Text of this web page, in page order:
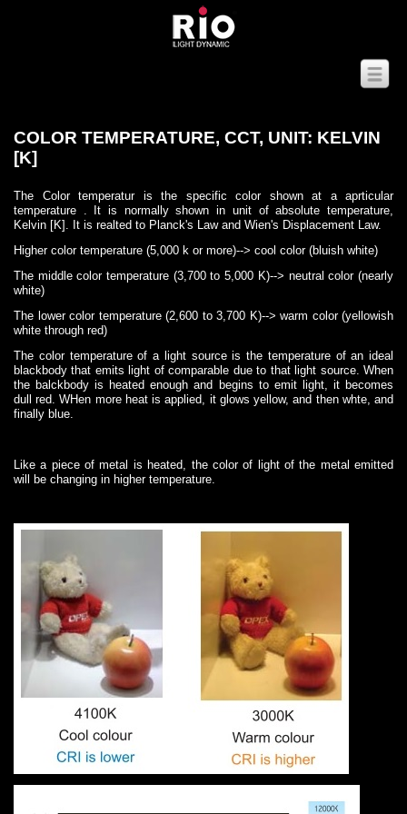
COLOR TEMPERATURE, CCT, UNIT: KELVIN
[K]
The Color temperatur is the specific color shown at a aprticular
temperature . It is normally shown in unit of absolute temperature,
Kelvin [K]. It is realted to Planck's Law and Wien's Displacement Law.
Higher color temperature (5,000 k or more)--> cool color (bluish white)
The middle color temperature (3,700 to 5,000 K)--> neutral color (nearly
white)
The lower color temperature (2,600 to 3,700 K)--> warm color (yellowish
white through red)
The color temperature of a light source is the temperature of an ideal
blackbody that emits light of comparable due to that light source. When
the balckbody is heated enough and begins to emit light, it becomes
dull red. WHen more heat is applied, it glows yellow, and then whte, and
finally blue.
Like a piece of metal is heated, the color of light of the metal emitted
will be changing in higher temperature.